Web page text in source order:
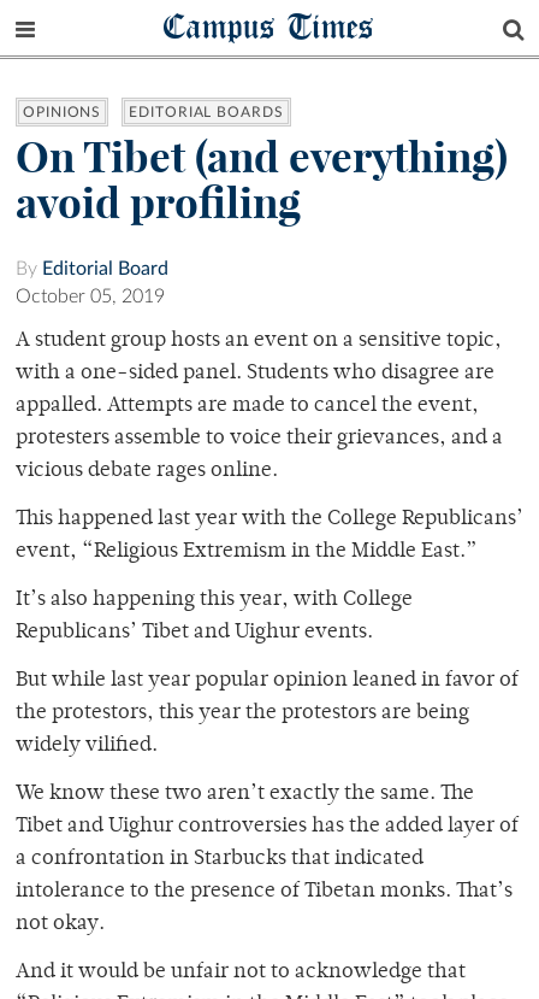
Campus Times
OPINIONS EDITORIAL BOARDS
On Tibet (and everything)
avoid profiling
By Editorial Board
October 05, 2019
A student group hosts an event on a sensitive topic,
with a one-sided panel. Students who disagree are
appalled. Attempts are made to cancel the event,
protesters assemble to voice their grievances, and a
vicious debate rages online.
This happened last year with the College Republicans’
event, “Religious Extremism in the Middle East.”
It’s also happening this year, with College
Republicans’ Tibet and Uighur events.
But while last year popular opinion leaned in favor of
the protestors, this year the protestors are being
widely vilified.
We know these two aren’t exactly the same. The
Tibet and Uighur controversies has the added layer of
a confrontation in Starbucks that indicated
intolerance to the presence of Tibetan monks. That’s
not okay.
And it would be unfair not to acknowledge that